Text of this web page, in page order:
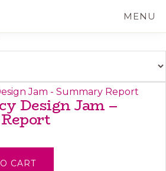
MENU
Design Jam –
CART